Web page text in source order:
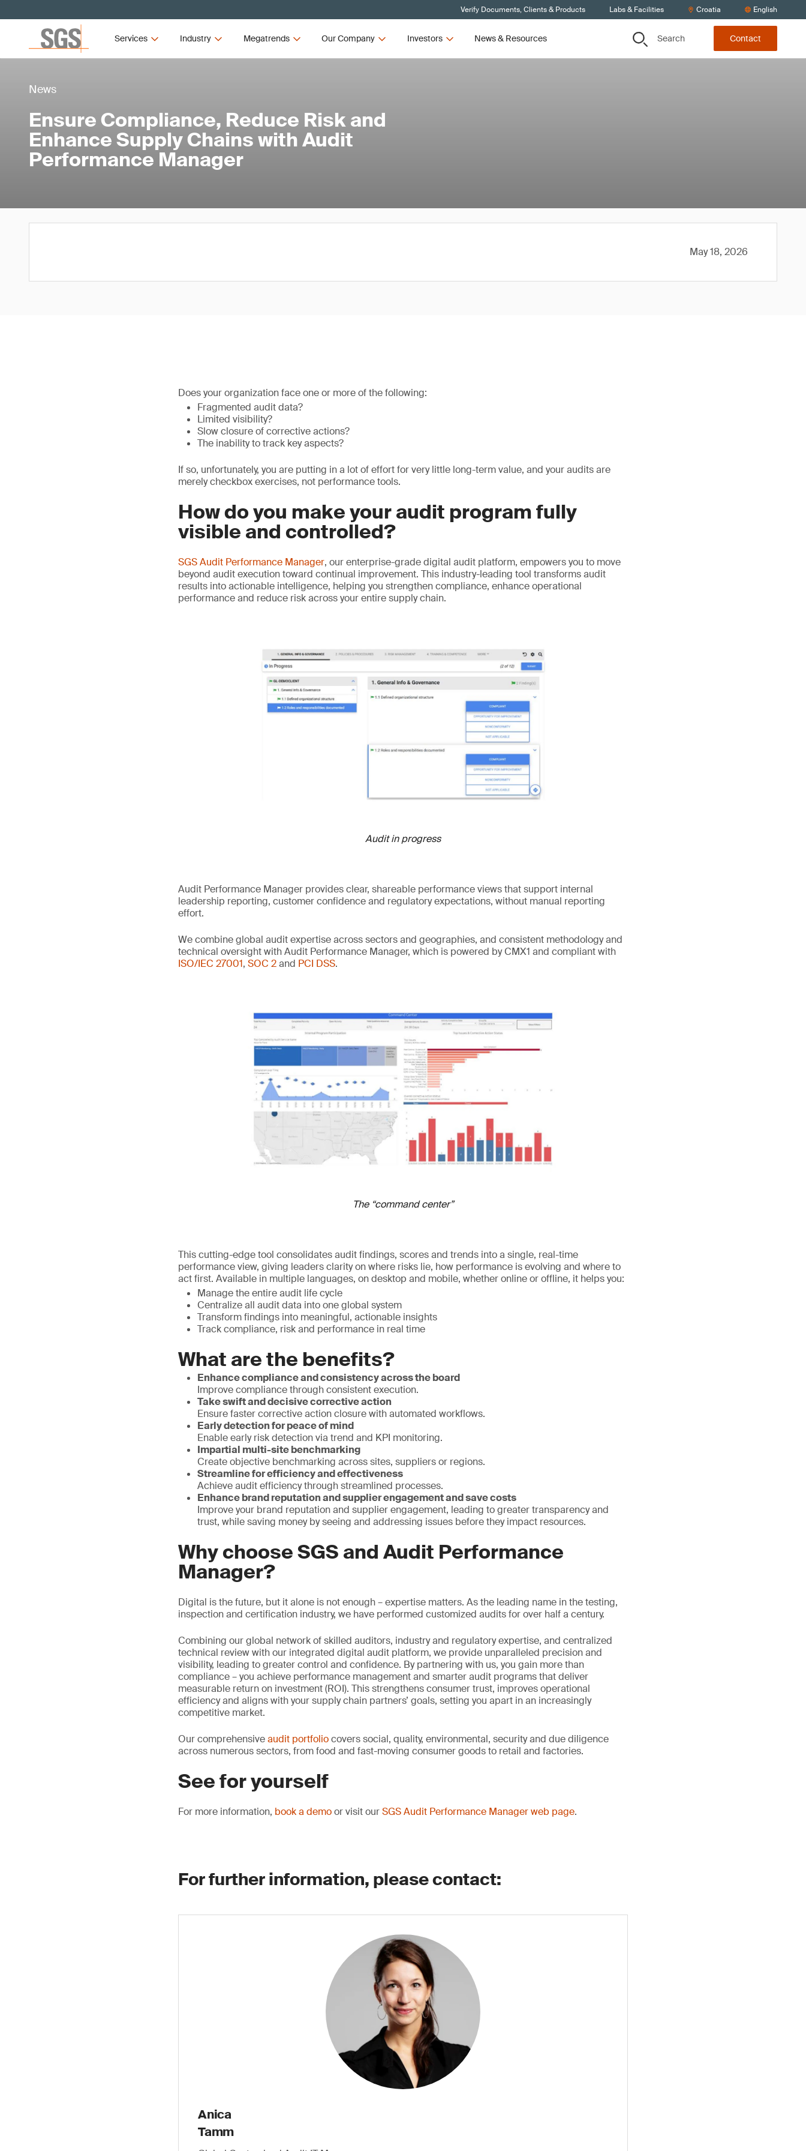
Verify Documents, Clients & Products Labs & Facilities Croatia English
Services Industry Megatrends Our Company Investors News & Resources Search Contact
News
Ensure Compliance, Reduce Risk and
Enhance Supply Chains with Audit
Performance Manager
May 18, 2026
Does your organization face one or more of the following:
Fragmented audit data?
Limited visibility?
Slow closure of corrective actions?
The inability to track key aspects?
If so, unfortunately, you are putting in a lot of effort for very little long-term value, and your audits are
merely checkbox exercises, not performance tools.
How do you make your audit program fully
visible and controlled?
SGS Audit Performance Manager, our enterprise-grade digital audit platform, empowers you to move
beyond audit execution toward continual improvement. This industry-leading tool transforms audit
results into actionable intelligence, helping you strengthen compliance, enhance operational
performance and reduce risk across your entire supply chain.
Audit in progress
Audit Performance Manager provides clear, shareable performance views that support internal
leadership reporting, customer confidence and regulatory expectations, without manual reporting
effort.
We combine global audit expertise across sectors and geographies, and consistent methodology and
technical oversight with Audit Performance Manager, which is powered by CMX1 and compliant with
ISO/IEC 27001, SOC 2and PCI DSS.
The “command center”
This cutting-edge tool consolidates audit findings, scores and trends into a single, real-time
performance view, giving leaders clarity on where risks lie, how performance is evolving and where to
act first. Available in multiple languages, on desktop and mobile, whether online or offline, it helps you:
Manage the entire audit life cycle
Centralize all audit data into one global system
Transform findings into meaningful, actionable insights
Track compliance, risk and performance in real time
What are the benefits?
Enhance compliance and consistency across the board
Improve compliance through consistent execution.
Take swift and decisive corrective action
Ensure faster corrective action closure with automated workflows.
Early detection for peace of mind
Enable early risk detection via trend and KPI monitoring.
Impartial multi-site benchmarking
Create objective benchmarking across sites, suppliers or regions.
Streamline for efficiency and effectiveness
Achieve audit efficiency through streamlined processes.
Enhance brand reputation and supplier engagement and save costs
Improve your brand reputation and supplier engagement, leading to greater transparency and
trust, while saving money by seeing and addressing issues before they impact resources.
Why choose SGS and Audit Performance
Manager?
Digital is the future, but it alone is not enough – expertise matters. As the leading name in the testing,
inspection and certification industry, we have performed customized audits for over half a century.
Combining our global network of skilled auditors, industry and regulatory expertise, and centralized
technical review with our integrated digital audit platform, we provide unparalleled precision and
visibility, leading to greater control and confidence. By partnering with us, you gain more than
compliance – you achieve performance management and smarter audit programs that deliver
measurable return on investment (ROI). This strengthens consumer trust, improves operational
efficiency and aligns with your supply chain partners’ goals, setting you apart in an increasingly
competitive market.
Our comprehensiveaudit portfoliocovers social, quality, environmental, security and due diligence
across numerous sectors, from food and fast-moving consumer goods to retail and factories.
See for yourself
For more information, book a demoor visit ourSGS Audit Performance Manager web page.
For further information, please contact:
Anica
Tamm